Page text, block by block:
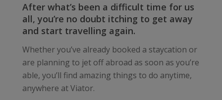
After what’s been a difficult time for us
all, you’re no doubt itching to get away
and start travelling again.
Whether you’ve already booked a staycation or
are planning to jet off abroad as soon as you’re
able, you’ll find amazing things to do anytime,
anywhere at Viator.